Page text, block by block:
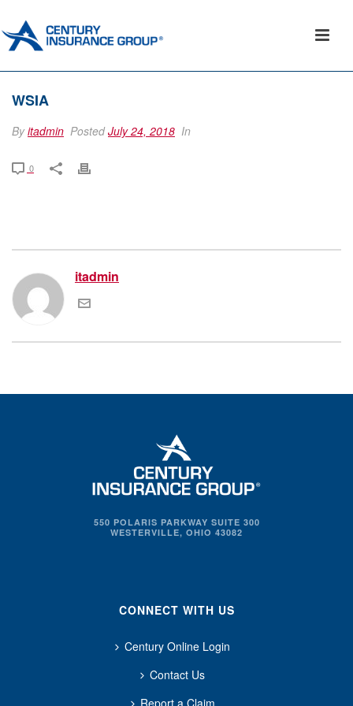
WSIA
Byitadmin PostedJuly 24, 2018 In
0
itadmin
550 POLARIS PARKWAY SUITE 300
WESTERVILLE, OHIO 43082
CONNECT WITH US
Century Online Login
Contact Us
Report a Claim